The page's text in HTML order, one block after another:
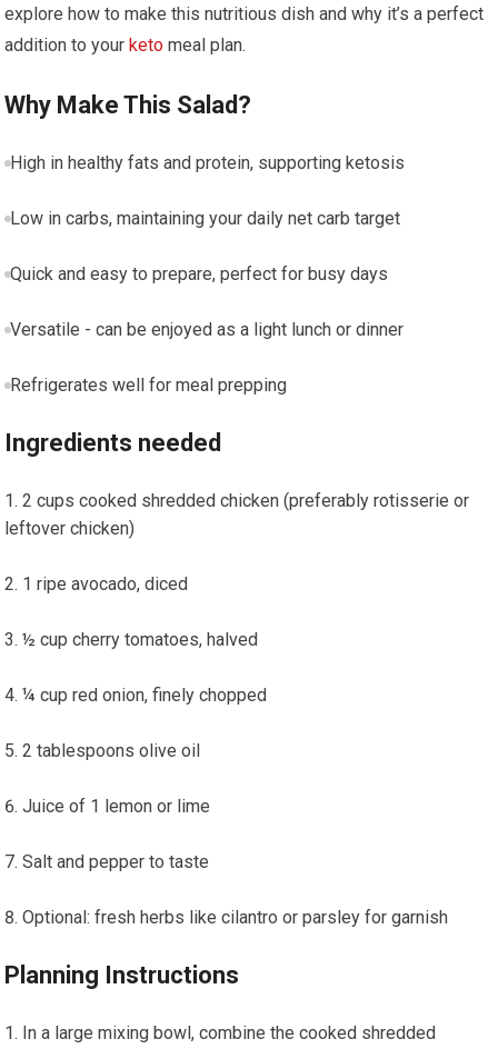
explore how to make this nutritious dish and​ why it’s a​ perfect‌
addition to your keto meal plan.
Why Make This Salad?
High in healthy fats and protein, supporting ketosis
Low in⁣ carbs, maintaining your daily net carb target
Quick ‌and easy to prepare, perfect for busy days
Versatile -‍ can be enjoyed as a light lunch or dinner
Refrigerates well⁤ for meal prepping
Ingredients needed
2 cups cooked shredded chicken ​(preferably rotisserie or
leftover chicken)
1 ‍ripe avocado, diced
½ ⁤cup cherry tomatoes, halved
¼ cup red onion, finely chopped
2 tablespoons olive oil
Juice ⁤of 1 lemon or lime
Salt and pepper to taste
Optional: ⁣fresh​ herbs like cilantro or parsley​ for garnish
Planning ‌Instructions
In a large mixing bowl,⁢ combine the cooked shredded